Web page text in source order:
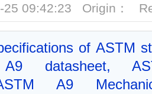
25 09:42:23 Origin：
of ASTM
datasheet,
A9